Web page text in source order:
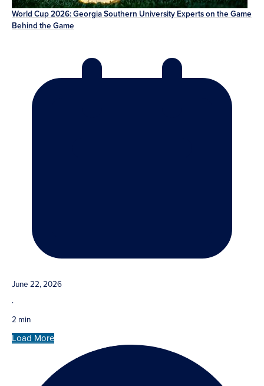
World Cup 2026: Georgia Southern University Experts on the Game
Behind the Game
June 22, 2026
·
2 min
Load More